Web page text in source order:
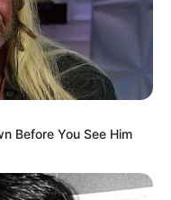
Before You See Him